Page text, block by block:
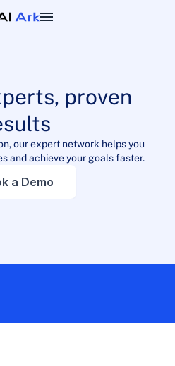
proven
our expert network helps you
and achieve your goals faster.
a Demo